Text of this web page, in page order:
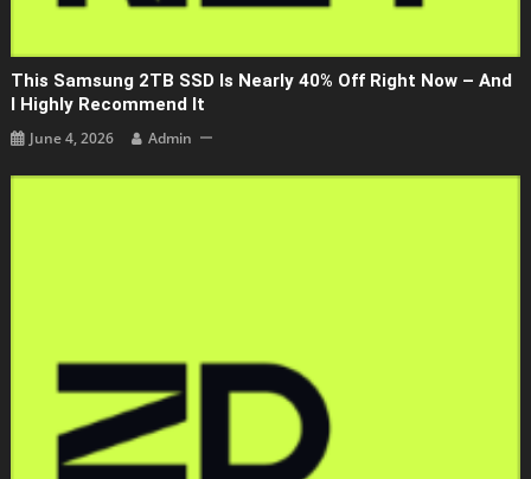
This Samsung 2TB SSD Is Nearly 40% Off Right Now – And
I Highly Recommend It
June 4, 2026 Admin